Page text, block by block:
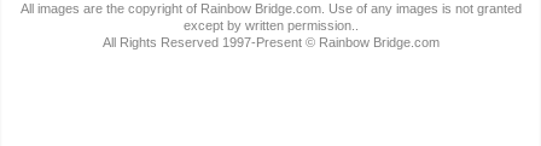
All images are the copyright of Rainbow Bridge.com. Use of any images is not granted
except by written permission..
All Rights Reserved 1997-Present © Rainbow Bridge.com